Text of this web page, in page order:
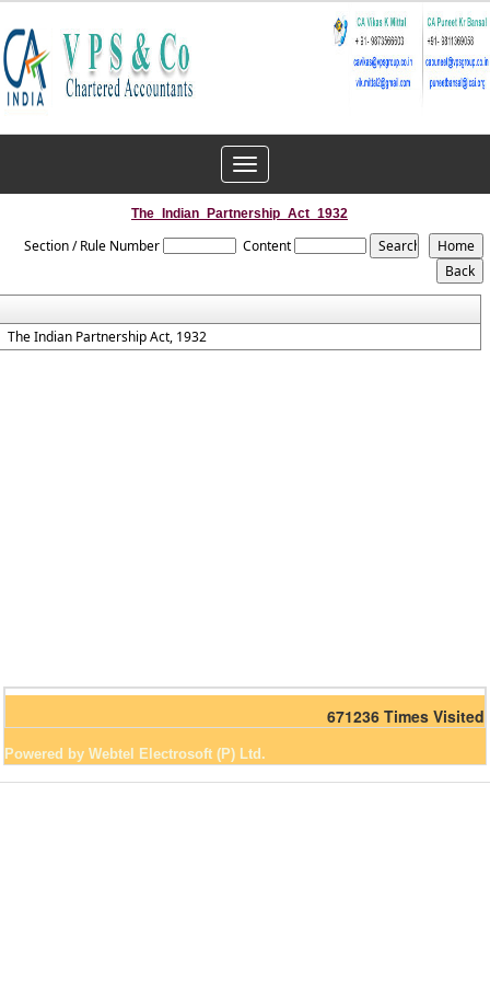
Toggle
navigation
The_Indian_Partnership_Act_1932
Section / Rule Number Content
The Indian Partnership Act, 1932
671236 Times Visited
Powered by Webtel Electrosoft (P) Ltd.